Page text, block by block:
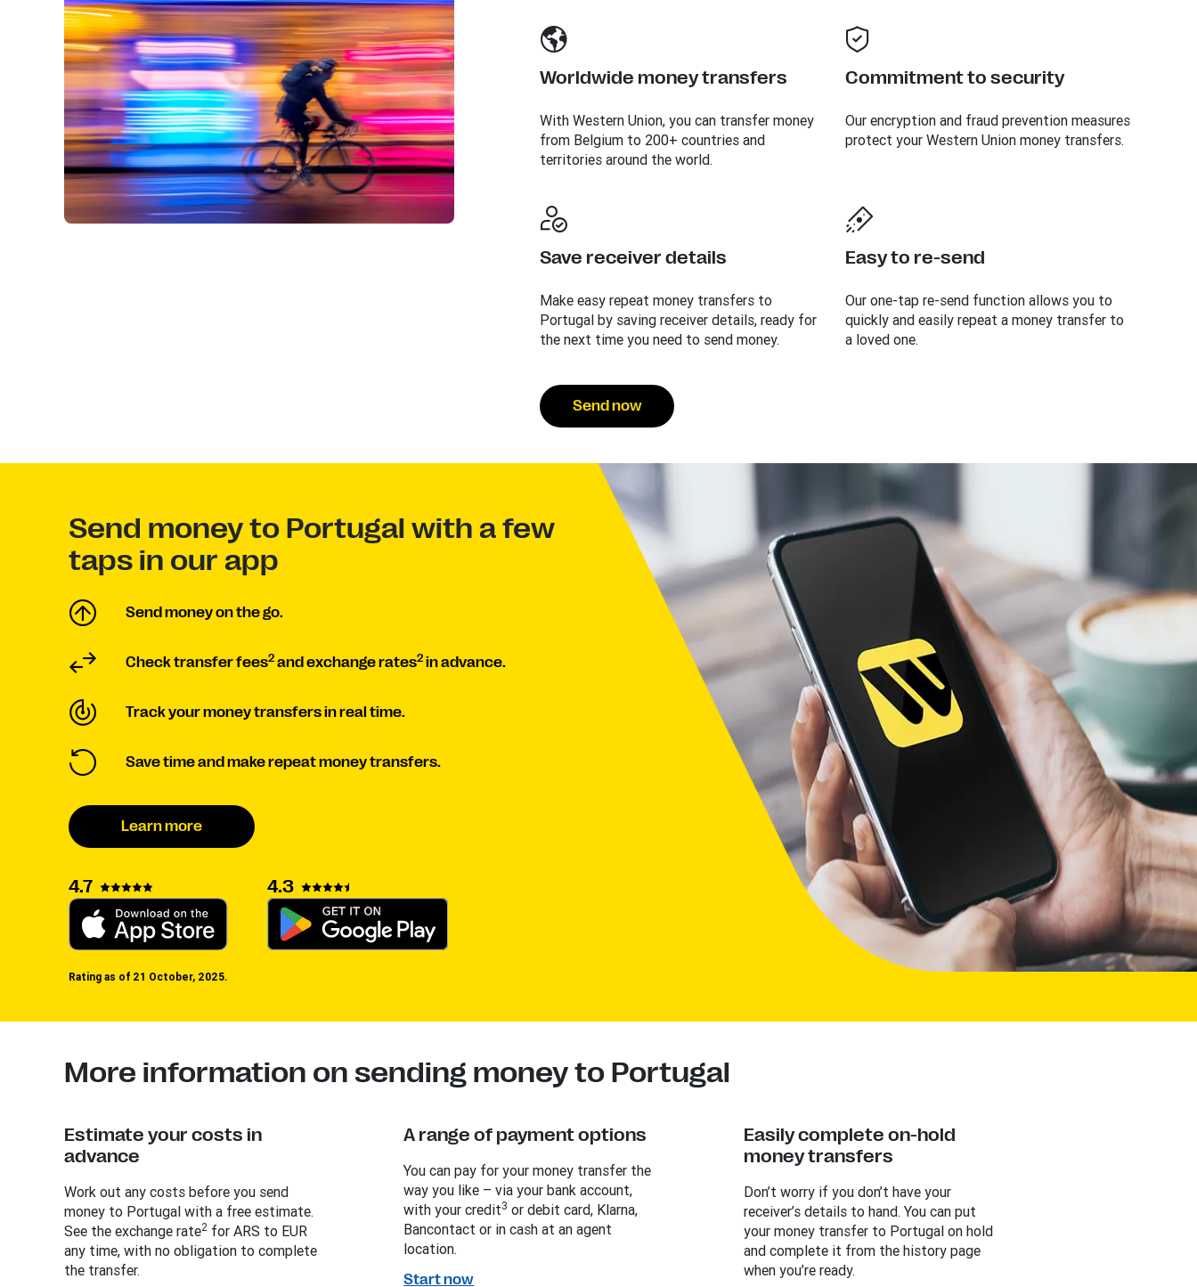
Worldwide money transfers
With Western Union, you can transfer money
from Belgium to 200+ countries and
territories around the world.
Commitment to security
Our encryption and fraud prevention measures
protect your Western Union money transfers.
Save receiver details
Make easy repeat money transfers to
Portugal by saving receiver details, ready for
the next time you need to send money.
Easy to re-send
Our one-tap re-send function allows you to
quickly and easily repeat a money transfer to
a loved one.
Send now
Send money to Portugal with a few
taps in our app
Send money on the go.
Check transfer fees2 and exchange rates2 in advance.
Track your money transfers in real time.
Save time and make repeat money transfers.
Learn more
4.7 4.3
Rating as of 21 October, 2025.
More information on sending money to Portugal
Estimate your costs in
advance
Work out any costs before you send
money to Portugal with a free estimate.
See the exchange rate2 for ARS to EUR
any time, with no obligation to complete
the transfer.
A range of payment options
You can pay for your money transfer the
way you like – via your bank account,
with your credit3 or debit card, Klarna,
Bancontact or in cash at an agent
location.
Start now
Easily complete on-hold
money transfers
Don’t worry if you don’t have your
receiver’s details to hand. You can put
your money transfer to Portugal on hold
and complete it from the history page
when you’re ready.